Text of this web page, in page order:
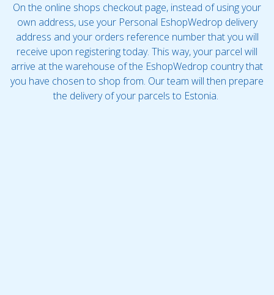
On the online shops checkout page, instead of using your
own address, use your Personal EshopWedrop delivery
address and your orders reference number that you will
receive upon registering today. This way, your parcel will
arrive at the warehouse of the EshopWedrop country that
you have chosen to shop from. Our team will then prepare
the delivery of your parcels to Estonia.